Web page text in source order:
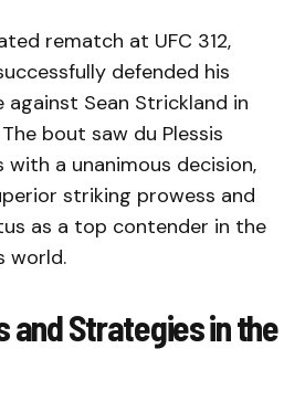
rematch at UFC 312,
defended his
Sean Strickland in
bout saw du Plessis
a unanimous decision,
striking prowess and
as a top contender in the
world.
and Strategies in the